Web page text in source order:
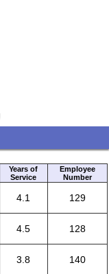
Years of
Service
Employee
Number
4.1 129
4.5 128
3.8 140